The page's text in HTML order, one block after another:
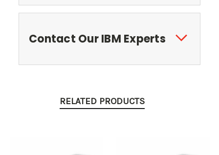
Contact Our IBM Experts
RELATED PRODUCTS